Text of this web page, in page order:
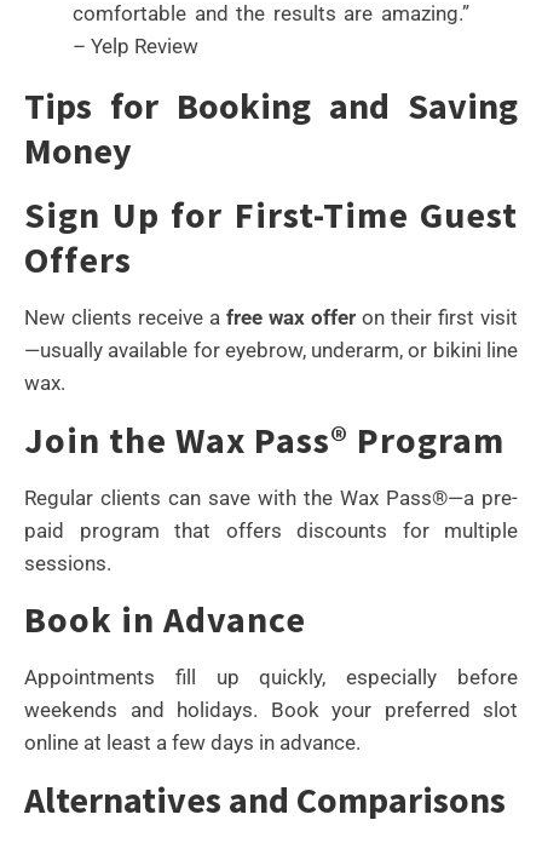
comfortable and the results are amazing.”
– Yelp Review
Tips for Booking and Saving
Money
Sign Up for First-Time Guest
Offers
New clients receive a free wax offer on their first visit
—usually available for eyebrow, underarm, or bikini line
wax.
Join the Wax Pass® Program
Regular clients can save with the Wax Pass®—a pre-
paid program that offers discounts for multiple
sessions.
Book in Advance
Appointments fill up quickly, especially before
weekends and holidays. Book your preferred slot
online at least a few days in advance.
Alternatives and Comparisons